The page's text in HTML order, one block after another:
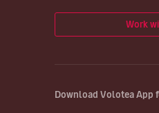
Work
Download Volotea App